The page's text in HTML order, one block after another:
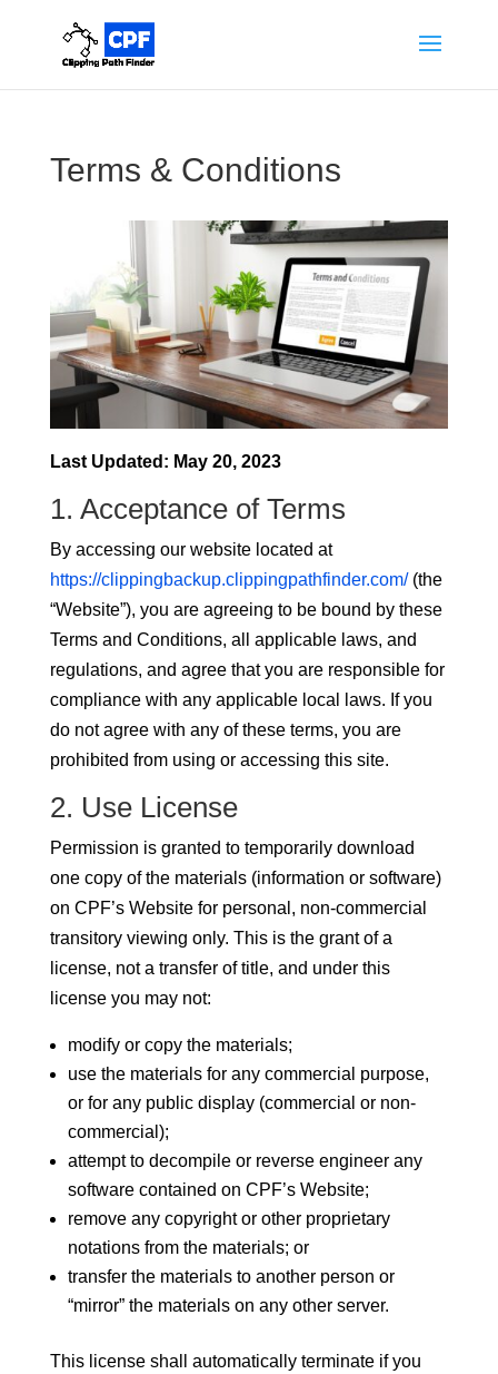
Terms & Conditions
Last Updated: May 20, 2023
1. Acceptance of Terms
By accessing our website located at
https://clippingbackup.clippingpathfinder.com/(the
“Website”), you are agreeing to be bound by these
Terms and Conditions, all applicable laws, and
regulations, and agree that you are responsible for
compliance with any applicable local laws. If you
do not agree with any of these terms, you are
prohibited from using or accessing this site.
2. Use License
Permission is granted to temporarily download
one copy of the materials (information or software)
on CPF’s Website for personal, non-commercial
transitory viewing only. This is the grant of a
license, not a transfer of title, and under this
license you may not:
modify or copy the materials;
use the materials for any commercial purpose,
or for any public display (commercial or non-
commercial);
attempt to decompile or reverse engineer any
software contained on CPF’s Website;
remove any copyright or other proprietary
notations from the materials; or
transfer the materials to another person or
“mirror” the materials on any other server.
This license shall automatically terminate if you